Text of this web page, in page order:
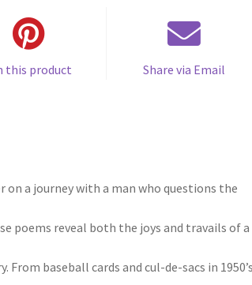
this product Share via Email
on a journey with a man who questions the
poems reveal both the joys and travails of a
baseball cards and cul-de-sacs in 1950’s